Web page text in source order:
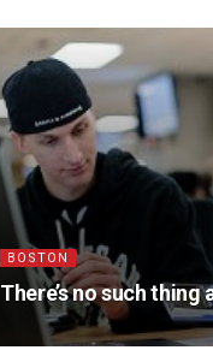
BOSTON
There’s no such thing